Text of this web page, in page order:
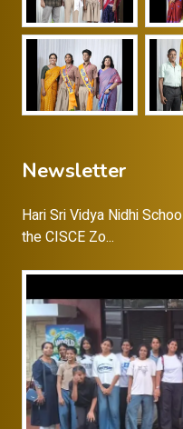
Newsletter
Hari Sri Vidya Nidhi
the CISCE Zo...